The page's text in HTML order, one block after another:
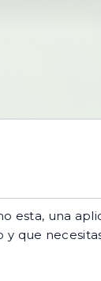
esta, una
que